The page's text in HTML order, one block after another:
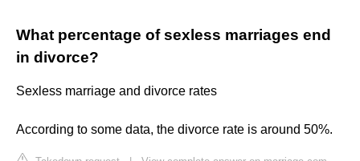
What percentage of sexless marriages end
in divorce?
Sexless marriage and divorce rates
According to some data, the divorce rate is around 50%.